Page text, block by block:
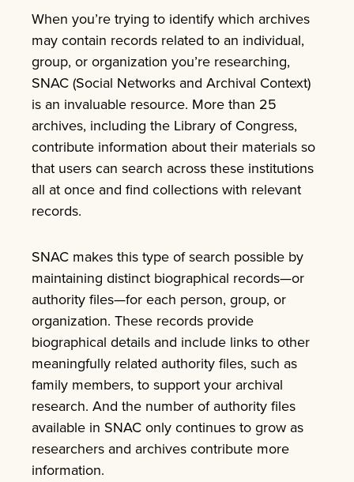
When you’re trying to identify which archives
may contain records related to an individual,
group, or organization you’re researching,
SNAC (Social Networks and Archival Context)
is an invaluable resource. More than 25
archives, including the Library of Congress,
contribute information about their materials so
that users can search across these institutions
all at once and find collections with relevant
records.
SNAC makes this type of search possible by
maintaining distinct biographical records—or
authority files—for each person, group, or
organization. These records provide
biographical details and include links to other
meaningfully related authority files, such as
family members, to support your archival
research. And the number of authority files
available in SNAC only continues to grow as
researchers and archives contribute more
information.